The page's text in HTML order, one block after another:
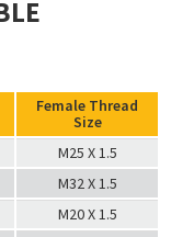
Female Thread
Size
M25 X 1.5
M32 X 1.5
M20 X 1.5